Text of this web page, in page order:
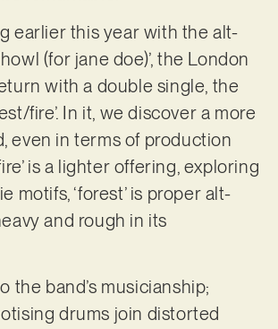
earlier this year with the alt-
(for jane doe)’, the London
with a double single, the
fire’. In it, we discover a more
even in terms of production
is a lighter offering, exploring
motifs, ‘forest’ is proper alt-
and rough in its
the band’s musicianship;
drums join distorted